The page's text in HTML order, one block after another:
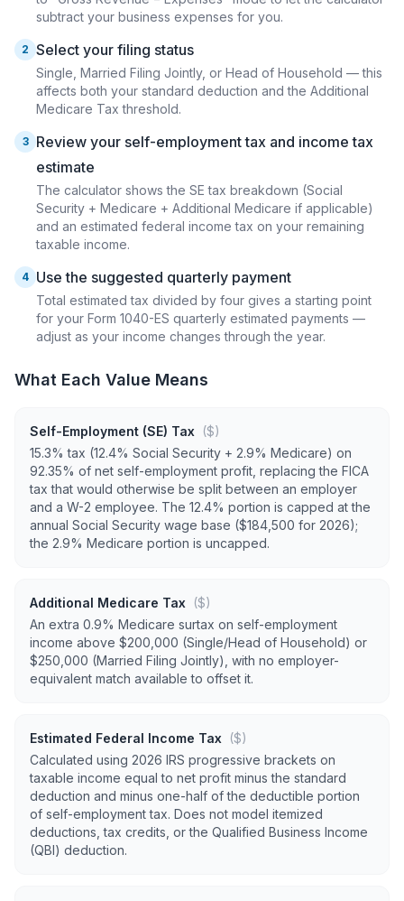
subtract your business expenses for you.
2 Select your filing status
Single, Married Filing Jointly, or Head of Household — this
affects both your standard deduction and the Additional
Medicare Tax threshold.
3
Review your self-employment tax and income tax
estimate
The calculator shows the SE tax breakdown (Social
Security + Medicare + Additional Medicare if applicable)
and an estimated federal income tax on your remaining
taxable income.
4 Use the suggested quarterly payment
Total estimated tax divided by four gives a starting point
for your Form 1040-ES quarterly estimated payments —
adjust as your income changes through the year.
What Each Value Means
Self-Employment (SE) Tax
($)
15.3% tax (12.4% Social Security + 2.9% Medicare) on
92.35% of net self-employment profit, replacing the FICA
tax that would otherwise be split between an employer
and a W-2 employee. The 12.4% portion is capped at the
annual Social Security wage base ($184,500 for 2026);
the 2.9% Medicare portion is uncapped.
Additional Medicare Tax
($)
An extra 0.9% Medicare surtax on self-employment
income above $200,000 (Single/Head of Household) or
$250,000 (Married Filing Jointly), with no employer-
equivalent match available to offset it.
Estimated Federal Income Tax
($)
Calculated using 2026 IRS progressive brackets on
taxable income equal to net profit minus the standard
deduction and minus one-half of the deductible portion
of self-employment tax. Does not model itemized
deductions, tax credits, or the Qualified Business Income
(QBI) deduction.